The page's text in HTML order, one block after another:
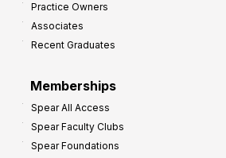
Practice Owners
Associates
Recent Graduates
Memberships
Spear All Access
Spear Faculty Clubs
Spear Foundations